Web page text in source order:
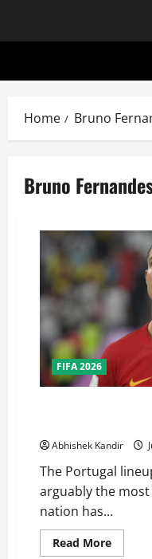
Home Bruno
Bruno
FIFA 2026
Abhishek Kandir
The Portugal
arguably the
nation has...
Read More